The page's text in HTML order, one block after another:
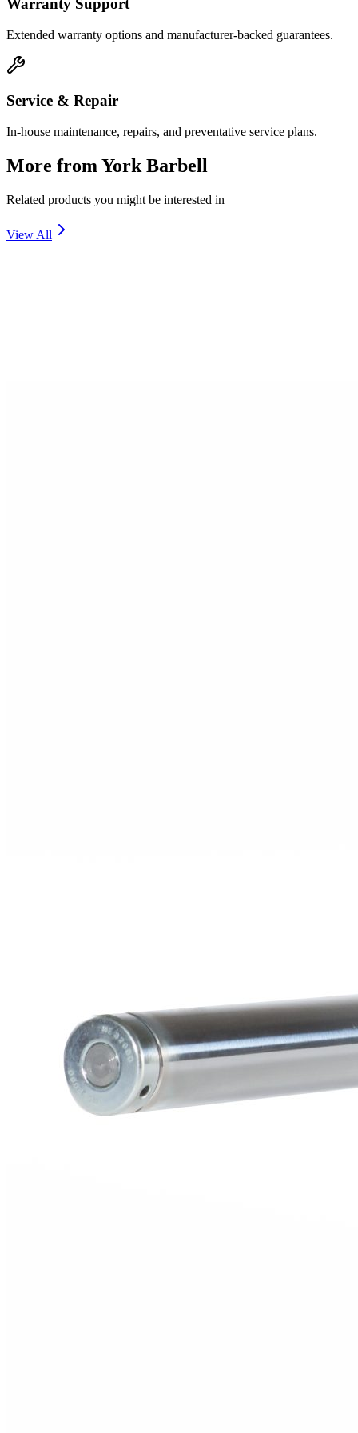
Warranty Support
Extended warranty options and manufacturer-backed guarantees.
Service & Repair
In-house maintenance, repairs, and preventative service plans.
More from York Barbell
Related products you might be interested in
View All